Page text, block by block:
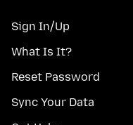
Sign In/Up
What Is It?
Reset Password
Sync Your Data